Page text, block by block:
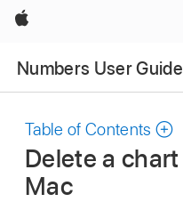
Apple
Numbers User
Table of Contents
Delete a
Mac